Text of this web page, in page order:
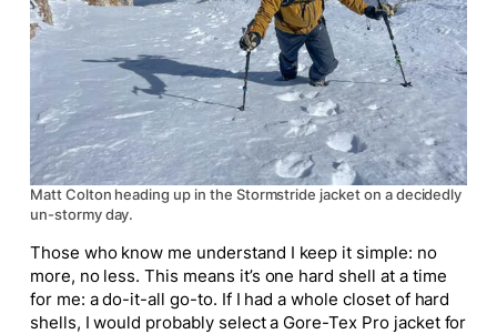
Matt Colton heading up in the Stormstride jacket on a decidedly
un-stormy day.
Those who know me understand I keep it simple: no
more, no less. This means it’s one hard shell at a time
for me: a do-it-all go-to. If I had a whole closet of hard
shells, I would probably select a Gore-Tex Pro jacket for